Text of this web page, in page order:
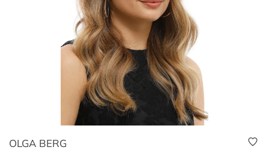
OLGA BERG